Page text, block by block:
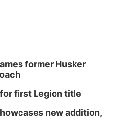
former Husker
first Legion title
new addition,